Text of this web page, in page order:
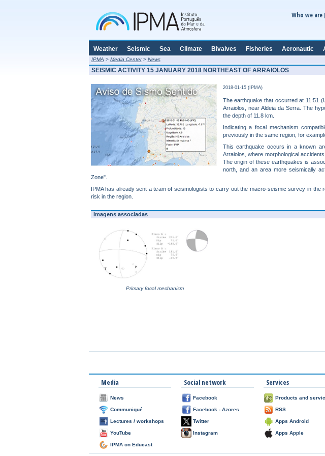
Who we are|
Weather Seismic Sea Climate Bivalves Fisheries Aeronautic
IPMA > Media Center > News
SEISMIC ACTIVITY 15 JANUARY 2018 NORTHEAST OF ARRAIOLOS
2018-01-15 (IPMA)
The earthquake that occurred at 11:51
Arraiolos, near Aldeia da Serra. The
the depth of 11.8 km.
Indicating a focal mechanism
previously in the same region, for
This earthquake occurs in a known
Arraiolos, where morphological
The origin of these earthquakes is
north, and an area more seismically
Zone".
IPMA has already sent a team of seismologists to carry out the macro-seismic survey in
risk in the region.
Imagens associadas
Primary focal mechanism
Media
News
Communiqué
Lectures / workshops
YouTube
IPMA on Educast
Social network
Facebook
Facebook - Azores
Twitter
Instagram
Services
Products and
RSS
Apps Android
Apps Apple